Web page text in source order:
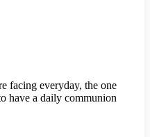
facing everyday, the one
have a daily communion